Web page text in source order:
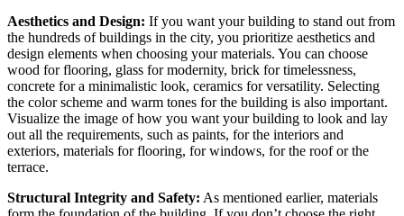
Aesthetics and Design: If you want your building to stand out from
the hundreds of buildings in the city, you prioritize aesthetics and
design elements when choosing your materials. You can choose
wood for flooring, glass for modernity, brick for timelessness,
concrete for a minimalistic look, ceramics for versatility. Selecting
the color scheme and warm tones for the building is also important.
Visualize the image of how you want your building to look and lay
out all the requirements, such as paints, for the interiors and
exteriors, materials for flooring, for windows, for the roof or the
terrace.
Structural Integrity and Safety: As mentioned earlier, materials